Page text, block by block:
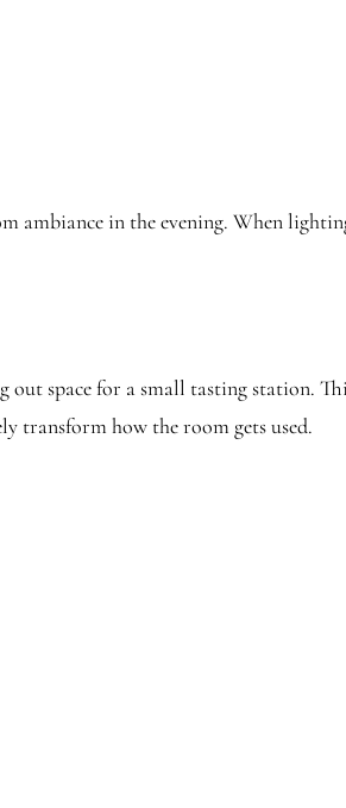
ambiance in the evening. When
space for a small tasting station.
transform how the room gets used.